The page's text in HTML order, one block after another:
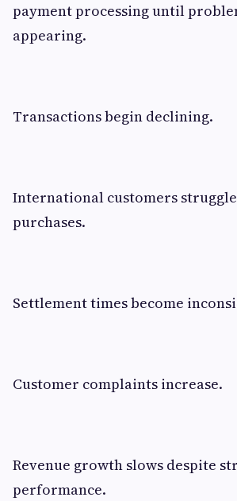
payment processing until
appearing.
Transactions begin declining.
International customers
purchases.
Settlement times become
Customer complaints increase.
Revenue growth slows despite
performance.